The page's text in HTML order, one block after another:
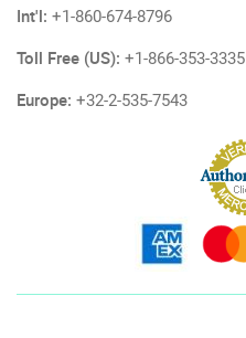
Int'l: +1-860-674-8796
Toll Free (US): +1-866-353-3335
Europe: +32-2-535-7543